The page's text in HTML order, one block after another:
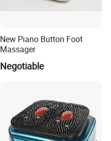
New Piano Button Foot
Massager
Negotiable